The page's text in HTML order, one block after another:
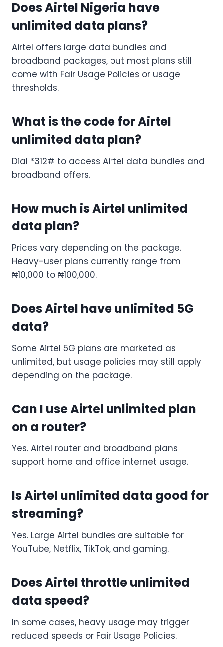
Does Airtel Nigeria have
unlimited data plans?
Airtel offers large data bundles and
broadband packages, but most plans still
come with Fair Usage Policies or usage
thresholds.
What is the code for Airtel
unlimited data plan?
Dial *312# to access Airtel data bundles and
broadband offers.
How much is Airtel unlimited
data plan?
Prices vary depending on the package.
Heavy-user plans currently range from
₦10,000 to ₦100,000.
Does Airtel have unlimited 5G
data?
Some Airtel 5G plans are marketed as
unlimited, but usage policies may still apply
depending on the package.
Can I use Airtel unlimited plan
on a router?
Yes. Airtel router and broadband plans
support home and office internet usage.
Is Airtel unlimited data good for
streaming?
Yes. Large Airtel bundles are suitable for
YouTube, Netflix, TikTok, and gaming.
Does Airtel throttle unlimited
data speed?
In some cases, heavy usage may trigger
reduced speeds or Fair Usage Policies.